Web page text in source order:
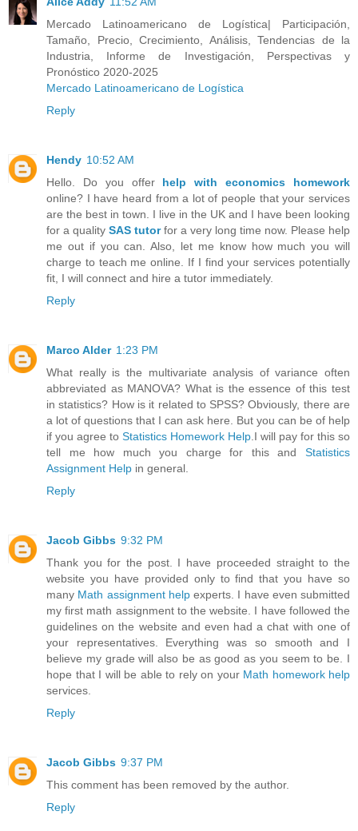
Mercado Latinoamericano de Logística| Participación,
Tamaño, Precio, Crecimiento, Análisis, Tendencias de la
Industria, Informe de Investigación, Perspectivas y
Pronóstico 2020-2025
Mercado Latinoamericano de Logística
Reply
Hendy 10:52 AM
Hello. Do you offer help with economics homework
online? I have heard from a lot of people that your services
are the best in town. I live in the UK and I have been looking
for a quality SAS tutorfor a very long time now. Please help
me out if you can. Also, let me know how much you will
charge to teach me online. If I find your services potentially
fit, I will connect and hire a tutor immediately.
Reply
Marco Alder 1:23 PM
What really is the multivariate analysis of variance often
abbreviated as MANOVA? What is the essence of this test
in statistics? How is it related to SPSS? Obviously, there are
a lot of questions that I can ask here. But you can be of help
if you agree to Statistics Homework Help .I will pay for this so
tell me how much you charge for this and Statistics
Assignment Help in general.
Reply
Jacob Gibbs 9:32 PM
Thank you for the post. I have proceeded straight to the
website you have provided only to find that you have so
many Math assignment helpexperts. I have even submitted
my first math assignment to the website. I have followed the
guidelines on the website and even had a chat with one of
your representatives. Everything was so smooth and I
believe my grade will also be as good as you seem to be. I
hope that I will be able to rely on your Math homework help
services.
Reply
Jacob Gibbs 9:37 PM
This comment has been removed by the author.
Reply